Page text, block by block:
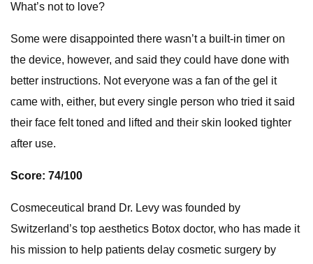
What’s not to love?
Some were disappointed there wasn’t a built-in timer on
the device, however, and said they could have done with
better instructions. Not everyone was a fan of the gel it
came with, either, but every single person who tried it said
their face felt toned and lifted and their skin looked tighter
after use.
Score: 74/100
Cosmeceutical brand Dr. Levy was founded by
Switzerland’s top aesthetics Botox doctor, who has made it
his mission to help patients delay cosmetic surgery by